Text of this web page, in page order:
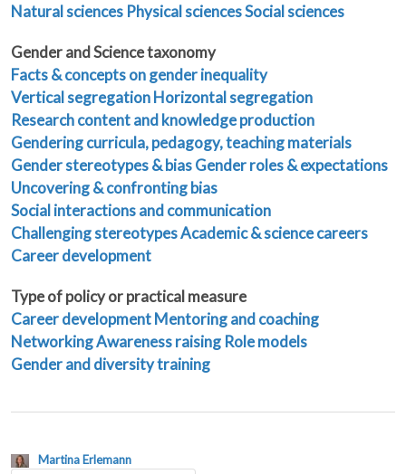
Natural sciences Physical sciencesSocial sciences
Gender and Science taxonomy
Facts & concepts on gender inequality
Vertical segregationHorizontal segregation
Research content and knowledge production
Gendering curricula, pedagogy, teaching materials
Gender stereotypes & biasGender roles & expectations
Uncovering & confronting bias
Social interactions and communication
Challenging stereotypesAcademic & science careers
Career development
Type of policy or practical measure
Career developmentMentoring and coaching
NetworkingAwareness raising Role models
Gender and diversity training
Martina Erlemann